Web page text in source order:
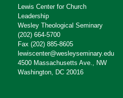
Lewis Center for Church
Leadership
Wesley Theological Seminary
(202) 664-5700
Fax (202) 885-8605
lewiscenter@wesleyseminary.edu
4500 Massachusetts Ave., NW
Washington, DC 20016